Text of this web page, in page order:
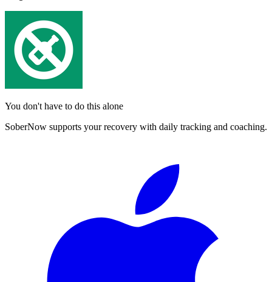
You don't have to do this alone
SoberNow supports your recovery with daily tracking and coaching.